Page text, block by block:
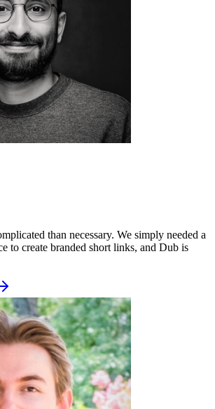
than necessary. We simply needed a
to create branded short links, and Dub is